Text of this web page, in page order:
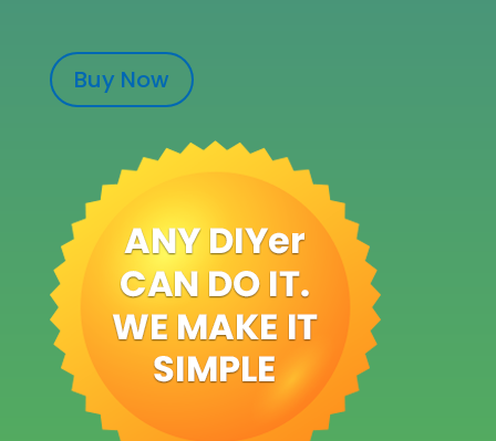
Buy Now